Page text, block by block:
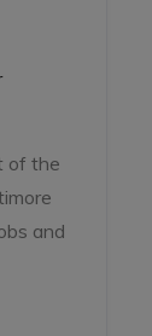
of the
and